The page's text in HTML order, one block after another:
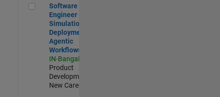
Software Engineer - Simulation Deployment Agentic
Software
Engineer -
Simulation
Deployment
Agentic
Workflows
IN-Bangalore
Product
Development |
New Career